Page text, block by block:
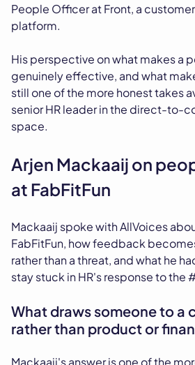
People Officer at Front, a
platform.
His perspective on what makes a
genuinely effective, and what
still one of the more honest takes
senior HR leader in the direct-to-
space.
Arjen Mackaaij on
at FabFitFun
Mackaaij spoke with AllVoices
FabFitFun, how feedback
rather than a threat, and what he
stay stuck in HR's response to the
What draws someone to a
rather than product or
Mackaaij's answer is one of the